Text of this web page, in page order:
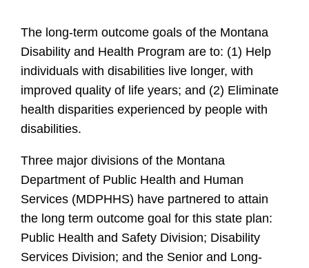
The long-term outcome goals of the Montana
Disability and Health Program are to: (1) Help
individuals with disabilities live longer, with
improved quality of life years; and (2) Eliminate
health disparities experienced by people with
disabilities.
Three major divisions of the Montana
Department of Public Health and Human
Services (MDPHHS) have partnered to attain
the long term outcome goal for this state plan:
Public Health and Safety Division; Disability
Services Division; and the Senior and Long-